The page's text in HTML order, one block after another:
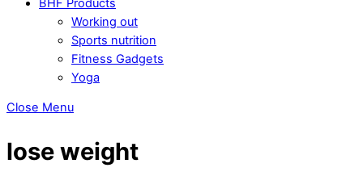
Working out
Sports nutrition
Fitness Gadgets
Yoga
Close Menu
lose weight